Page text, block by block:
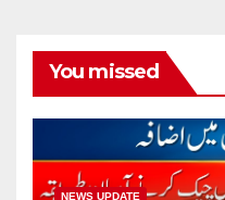
You missed
NEWS UPDATE